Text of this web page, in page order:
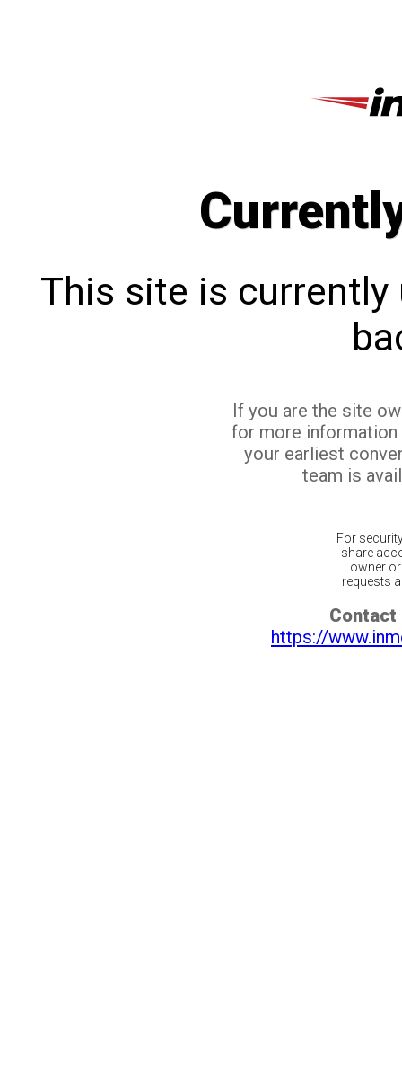
This site is currently
If you are the site
for more
your earliest
team is
For
share
owner
requests
Contact
https://